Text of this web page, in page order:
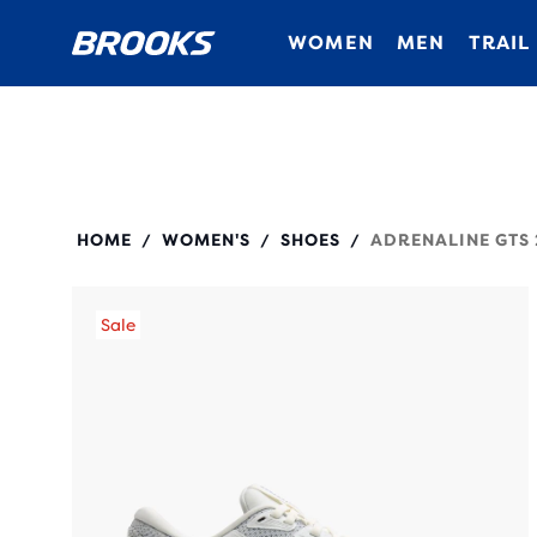
WOMEN MEN TRAIL
HOME / WOMEN'S / SHOES / ADRENALINE GTS
Sale